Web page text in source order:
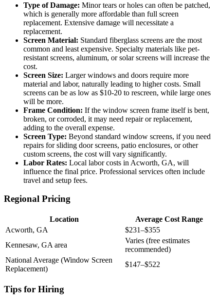
Type of Damage: Minor tears or holes can often be patched,
which is generally more affordable than full screen
replacement. Extensive damage will necessitate a
replacement.
Screen Material: Standard fiberglass screens are the most
common and least expensive. Specialty materials like pet-
resistant screens, aluminum, or solar screens will increase the
cost.
Screen Size: Larger windows and doors require more
material and labor, naturally leading to higher costs. Small
screens can be as low as $10-20 to rescreen, while large ones
will be more.
Frame Condition: If the window screen frame itself is bent,
broken, or corroded, it may need repair or replacement,
adding to the overall expense.
Screen Type: Beyond standard window screens, if you need
repairs for sliding door screens, patio enclosures, or other
custom screens, the cost will vary significantly.
Labor Rates: Local labor costs in Acworth, GA, will
influence the final price. Professional services often include
travel and setup fees.
Regional Pricing
Location
Average Cost Range
Acworth, GA
$231–$355
Kennesaw, GA area
Varies (free estimates
recommended)
National Average (Window Screen
Replacement)
$147–$522
Tips for Hiring